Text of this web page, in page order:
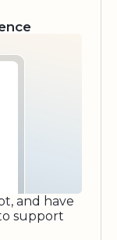
and have
support